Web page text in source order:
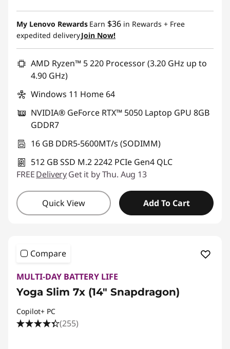
My Lenovo Rewards Earn $36 in Rewards + Free
expedited deliveryJoin Now!
AMD Ryzen™ 5 220 Processor (3.20 GHz up to
4.90 GHz)
Windows 11 Home 64
NVIDIA® GeForce RTX™ 5050 Laptop GPU 8GB
GDDR7
16 GB DDR5-5600MT/s (SODIMM)
512 GB SSD M.2 2242 PCIe Gen4 QLC
FREEDeliveryGet it by Thu. Aug 13
Quick View Add To Cart
Compare
MULTI-DAY BATTERY LIFE
Yoga Slim 7x (14″ Snapdragon)
Copilot+ PC
(255)